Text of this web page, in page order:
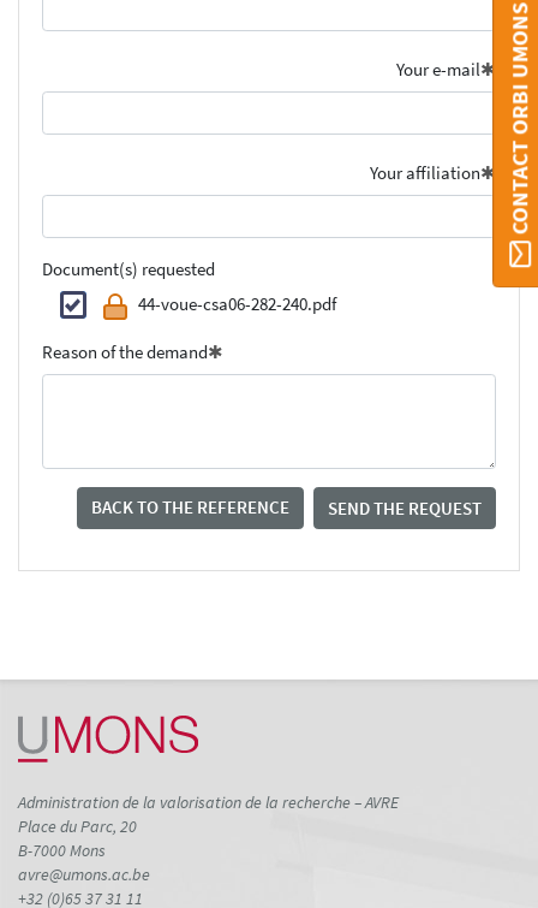
Your e-mail
Your affiliation
Document(s) requested
44-voue-csa06-282-240.pdf
Reason of the demand
BACK TO THE REFERENCE SEND THE REQUEST
CONTACT ORBI UMONS
Administration de la valorisation de la recherche – AVRE
Place du Parc, 20
B-7000 Mons
avre@umons.ac.be
+32 (0)65 37 31 11